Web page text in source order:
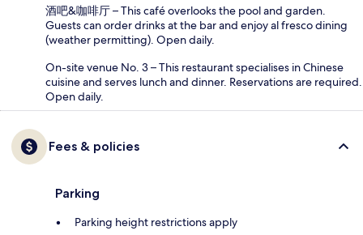
酒吧&咖啡厅 – This café overlooks the pool and garden.
Guests can order drinks at the bar and enjoy al fresco dining
(weather permitting). Open daily.
On-site venue No. 3 – This restaurant specialises in Chinese
cuisine and serves lunch and dinner. Reservations are required.
Open daily.
Fees & policies
Parking
Parking height restrictions apply